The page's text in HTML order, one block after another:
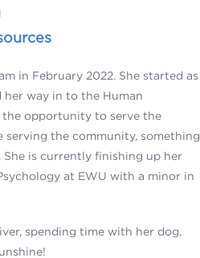
in February 2022. She started as
way in to the Human
the opportunity to serve the
serving the community, something
She is currently finishing up her
at EWU with a minor in
spending time with her dog,